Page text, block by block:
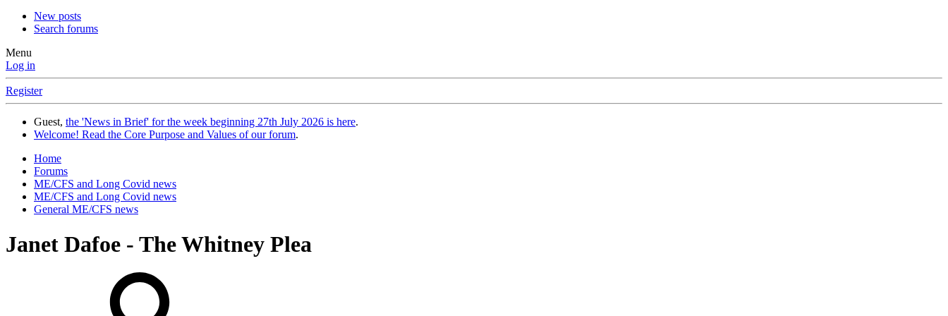
New posts
Search forums
Menu
Log in
Register
Guest, the 'News in Brief' for the week beginning 27th July 2026 is here.
Welcome! Read the Core Purpose and Values of our forum.
Home
Forums
ME/CFS and Long Covid news
ME/CFS and Long Covid news
General ME/CFS news
Janet Dafoe - The Whitney Plea